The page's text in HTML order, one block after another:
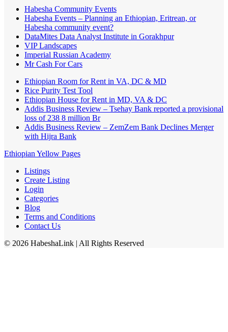
Habesha Community Events
Habesha Events – Planning an Ethiopian, Eritrean, or
Habesha community event?
DataMites Data Analyst Institute in Gorakhpur
VIP Landscapes
Imperial Russian Academy
Mr Cash For Cars
Ethiopian Room for Rent in VA, DC & MD
Rice Purity Test Tool
Ethiopian House for Rent in MD, VA & DC
Addis Business Review – Tsehay Bank reported a provisional
loss of 238 8 million Br
Addis Business Review – ZemZem Bank Declines Merger
with Hijra Bank
Ethiopian Yellow Pages
Listings
Create Listing
Login
Categories
Blog
Terms and Conditions
Contact Us
© 2026 HabeshaLink | All Rights Reserved